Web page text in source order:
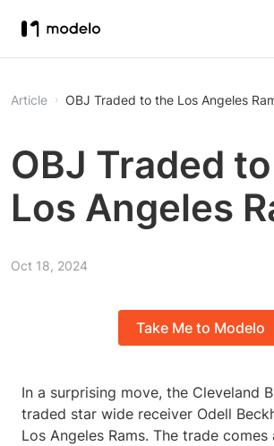
Article OBJ Traded to the Los Angeles
OBJ Traded
Los Angeles
Oct 18, 2024
Take Me to Modelo
In a surprising move, the Cleveland
traded star wide receiver Odell
Los Angeles Rams. The trade comes